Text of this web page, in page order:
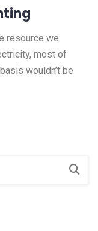
resource we
most of
wouldn’t be